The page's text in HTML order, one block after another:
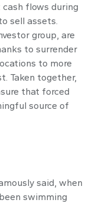
flows during
sell assets.
group, are
to surrender
to more
Taken together,
that forced
source of
said, when
swimming